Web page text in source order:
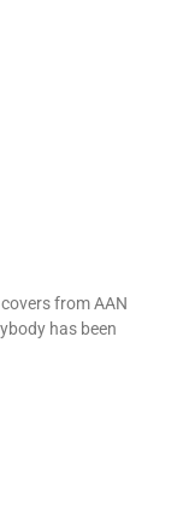
from AAN
has been